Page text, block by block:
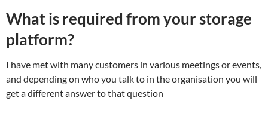
What is required from your storage
platform?
I have met with many customers in various meetings or events,
and depending on who you talk to in the organisation you will
get a different answer to that question